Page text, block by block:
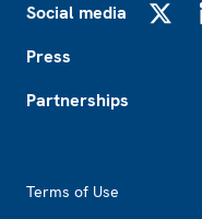
Social media
Press
Partnerships
Terms of Use